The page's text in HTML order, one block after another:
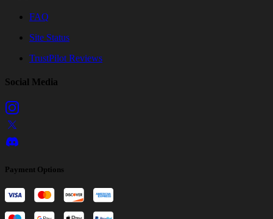
FAQ
Site Status
TrustPilot Reviews
Social Media
Payment Options